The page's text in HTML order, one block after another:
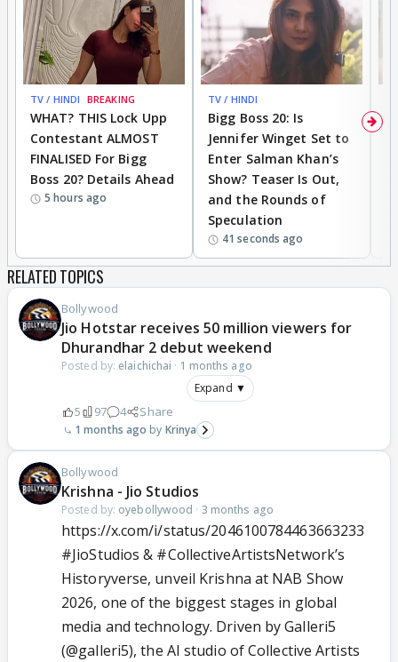
TV / HINDI BREAKING
WHAT? THIS Lock Upp
Contestant ALMOST
FINALISED For Bigg
Boss 20? Details Ahead
5 hours ago
TV / HINDI
Bigg Boss 20: Is
Jennifer Winget Set to
Enter Salman Khan’s
Show? Teaser Is Out,
and the Rounds of
Speculation
41 seconds ago
RELATED TOPICS
Bollywood
Jio Hotstar receives 50 million viewers for
Dhurandhar 2 debut weekend
Posted by: elaichichai · 1 months ago
Expand ▼
5 97 4 Share
1 months ago Krinya
Bollywood
Krishna - Jio Studios
Posted by: oyebollywood · 3 months ago
https://x.com/i/status/2046100784463663233
#JioStudios & #CollectiveArtistsNetwork’s
Historyverse, unveil Krishna at NAB Show
2026, one of the biggest stages in global
media and technology. Driven by Galleri5
(@galleri5), the AI studio of Collective Artists